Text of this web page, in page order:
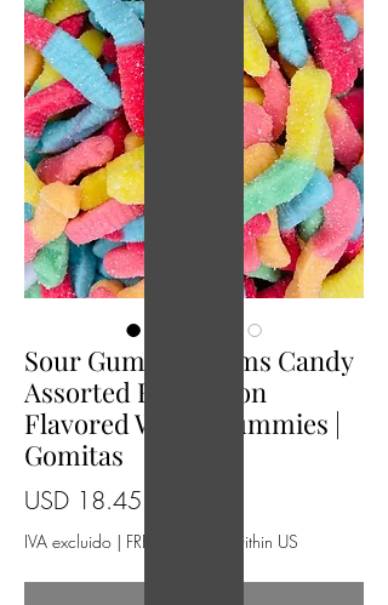
Sour Gummy Warms Candy
Assorted Fruit Neon
Flavored Worm Gummies |
Gomitas
USD 18.45
IVA excluido | FREE Shipping within US